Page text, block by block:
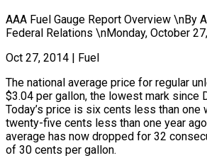
AAA Fuel Gauge Report Overview \nBy
Federal Relations \nMonday, October
Oct 27, 2014 | Fuel
The national average price for regular
$3.04 per gallon, the lowest mark since
Today’s price is six cents less than one
twenty-five cents less than one year
average has now dropped for 32
of 30 cents per gallon.